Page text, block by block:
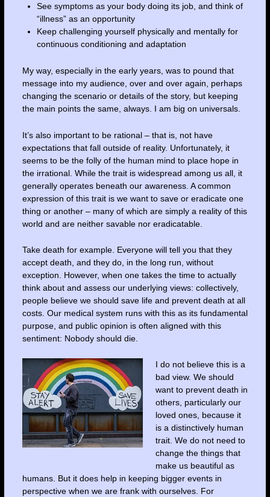
See symptoms as your body doing its job, and think of
“illness” as an opportunity
Keep challenging yourself physically and mentally for
continuous conditioning and adaptation
My way, especially in the early years, was to pound that
message into my audience, over and over again, perhaps
changing the scenario or details of the story, but keeping
the main points the same, always. I am big on universals.
It’s also important to be rational – that is, not have
expectations that fall outside of reality. Unfortunately, it
seems to be the folly of the human mind to place hope in
the irrational. While the trait is widespread among us all, it
generally operates beneath our awareness. A common
expression of this trait is we want to save or eradicate one
thing or another – many of which are simply a reality of this
world and are neither savable nor eradicatable.
Take death for example. Everyone will tell you that they
accept death, and they do, in the long run, without
exception. However, when one takes the time to actually
think about and assess our underlying views: collectively,
people believe we should save life and prevent death at all
costs. Our medical system runs with this as its fundamental
purpose, and public opinion is often aligned with this
sentiment: Nobody should die.
I do not believe this is a
bad view. We should
want to prevent death in
others, particularly our
loved ones, because it
is a distinctively human
trait. We do not need to
change the things that
make us beautiful as
humans. But it does help in keeping bigger events in
perspective when we are frank with ourselves. For